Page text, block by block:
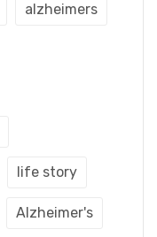
alzheimers
life story
Alzheimer's